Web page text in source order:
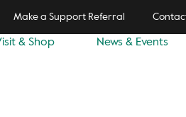
Make a Support Referral
& Shop News & Events